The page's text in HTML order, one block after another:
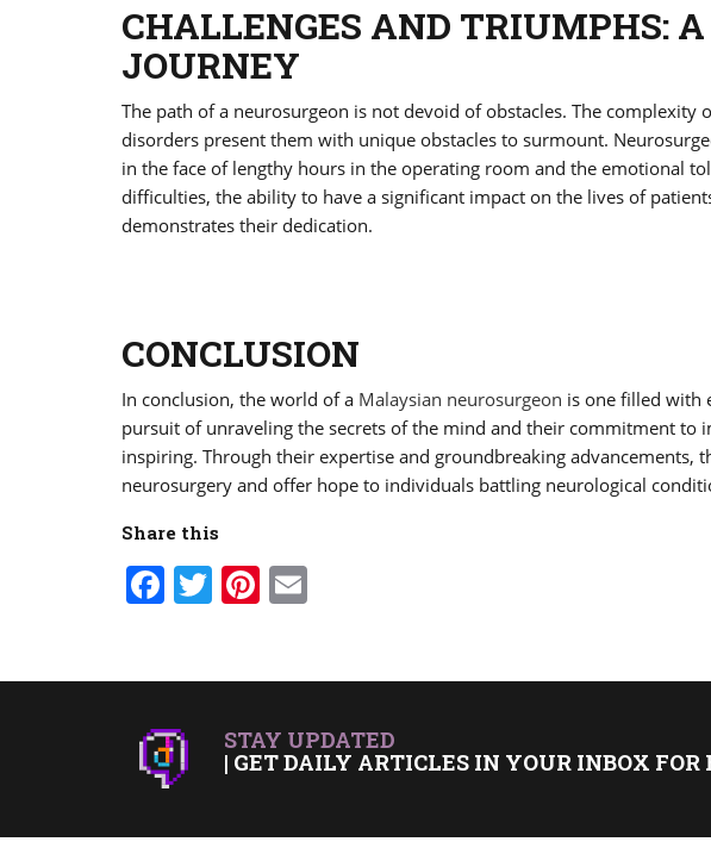
CHALLENGES AND TRIUMPHS: A
JOURNEY
The path of a neurosurgeon is not devoid of obstacles. The
disorders present them with unique obstacles to surmount.
in the face of lengthy hours in the operating room and the emotional
difficulties, the ability to have a significant impact on the lives of
demonstrates their dedication.
CONCLUSION
In conclusion, the world of a Malaysian neurosurgeon is one filled with
pursuit of unraveling the secrets of the mind and their commitment to
inspiring. Through their expertise and groundbreaking advancements,
neurosurgery and offer hope to individuals battling neurological
Share this
Facebook
TwitterPinterest
STAY UPDATED
| GET DAILY ARTICLES IN YOUR INBOX FOR